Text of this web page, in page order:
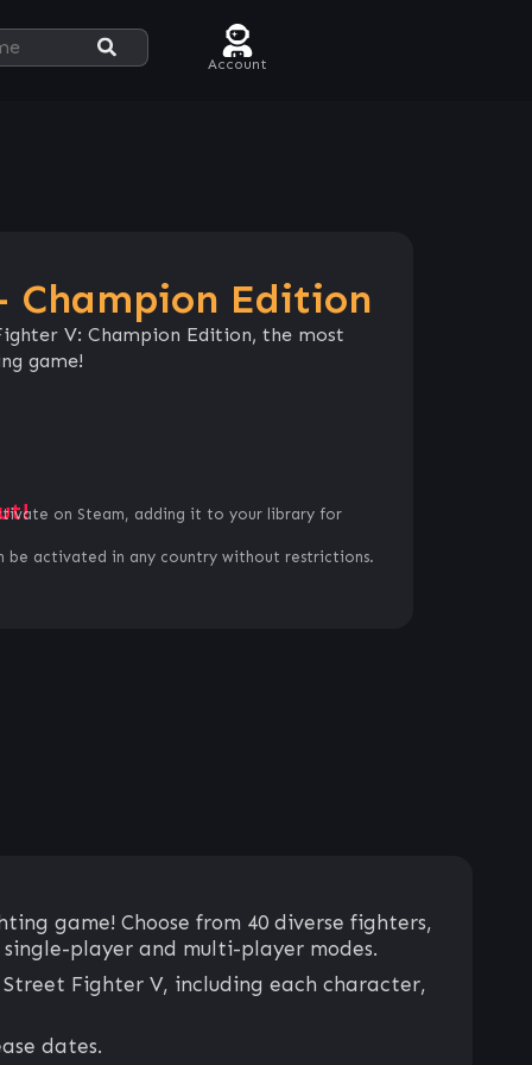
Account
Champion Edition
V: Champion Edition, the most
game!
on Steam, adding it to your library for
be activated in any country without restrictions.
game! Choose from 40 diverse fighters,
player and multi-player modes.
Fighter V, including each character,
dates.